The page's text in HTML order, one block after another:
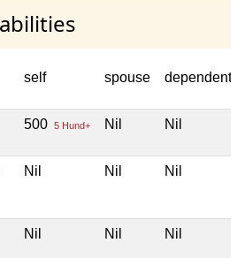
self spouse dependent1
500 5 Hund+ Nil Nil
Nil Nil Nil
Nil Nil Nil